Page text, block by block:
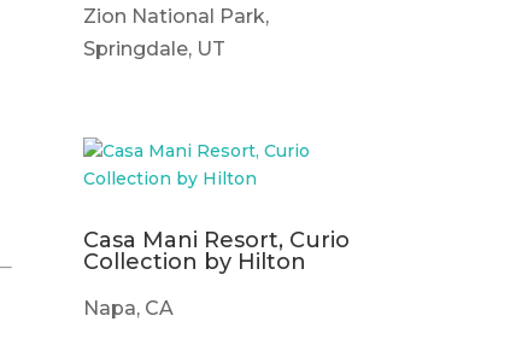
Zion National Park,
Springdale, UT
Casa Mani Resort, Curio
Collection by Hilton
Napa, CA